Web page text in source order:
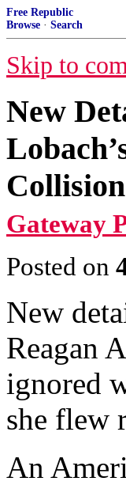
Free Republic
Browse · Search
Skip to
New
Gateway
Posted on
New
Reagan
ignored
she flew
An